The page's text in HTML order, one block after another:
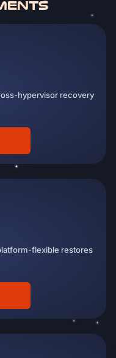
hypervisor recovery
flexible restores